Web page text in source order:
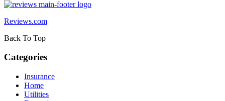
Reviews.com
Back To Top
Categories
Insurance
Home
Utilities